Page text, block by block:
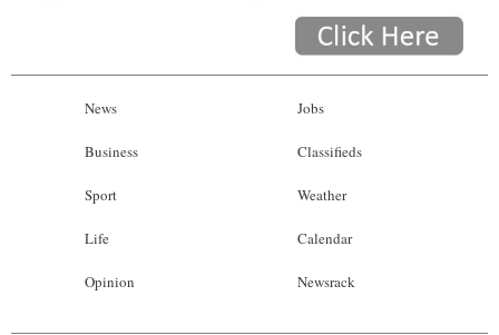
News
Business
Sport
Life
Opinion
Jobs
Classifieds
Weather
Calendar
Newsrack